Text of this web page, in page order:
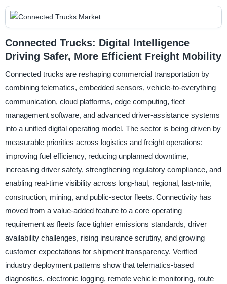
Connected Trucks: Digital Intelligence
Driving Safer, More Efficient Freight Mobility
Connected trucks are reshaping commercial transportation by
combining telematics, embedded sensors, vehicle-to-everything
communication, cloud platforms, edge computing, fleet
management software, and advanced driver-assistance systems
into a unified digital operating model. The sector is being driven by
measurable priorities across logistics and freight operations:
improving fuel efficiency, reducing unplanned downtime,
increasing driver safety, strengthening regulatory compliance, and
enabling real-time visibility across long-haul, regional, last-mile,
construction, mining, and public-sector fleets. Connectivity has
moved from a value-added feature to a core operating
requirement as fleets face tighter emissions standards, driver
availability challenges, rising insurance scrutiny, and growing
customer expectations for shipment transparency. Verified
industry deployment patterns show that telematics-based
diagnostics, electronic logging, remote vehicle monitoring, route